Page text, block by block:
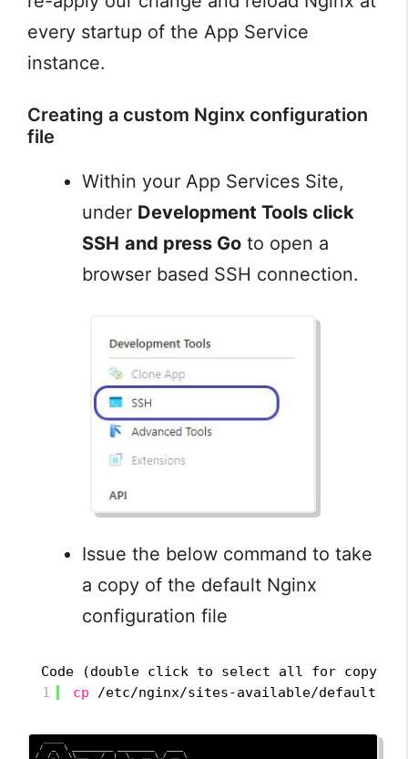
every startup of the App Service
instance.
Creating a custom Nginx configuration
file
Within your App Services Site,
under Development Tools click
SSH and press Go to open a
browser based SSH connection.
Issue the below command to take
a copy of the default Nginx
configuration file
Code (double click to select all for copy):
1
cp /etc/nginx/sites-available/default